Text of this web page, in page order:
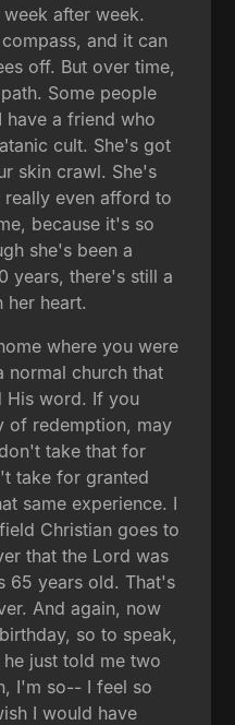
after week.
and it can
off. But over time,
Some people
have a friend who
cult. She's got
skin crawl. She's
even afford to
because it's so
she's been a
years, there's still a
her heart.
where you were
church that
His word. If you
of redemption, may
take that for
take for granted
same experience. I
Christian goes to
that the Lord was
65 years old. That's
And again, now
so to speak,
just told me two
I'm so-- I feel so
I would have